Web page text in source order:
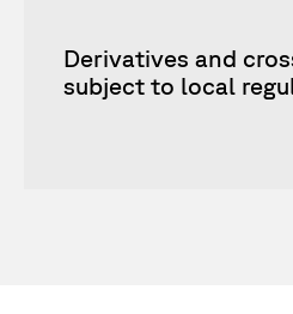
Derivatives and
subject to local